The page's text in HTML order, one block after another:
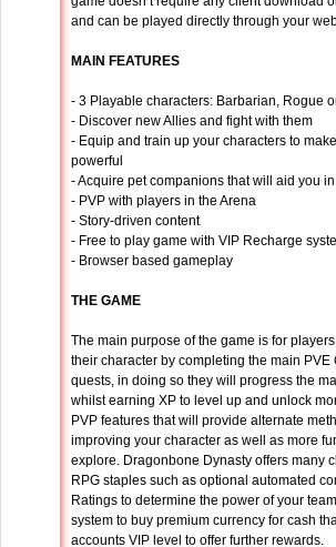
and can be played directly through your
MAIN FEATURES
- 3 Playable characters: Barbarian, Rogue
- Discover new Allies and fight with them
- Equip and train up your characters to
powerful
- Acquire pet companions that will aid you
- PVP with players in the Arena
- Story-driven content
- Free to play game with VIP Recharge
- Browser based gameplay
THE GAME
The main purpose of the game is for
their character by completing the main PVE
quests, in doing so they will progress the
whilst earning XP to level up and unlock
PVP features that will provide alternate
improving your character as well as more
explore. Dragonbone Dynasty offers many
RPG staples such as optional automated
Ratings to determine the power of your
system to buy premium currency for cash
accounts VIP level to offer further rewards.